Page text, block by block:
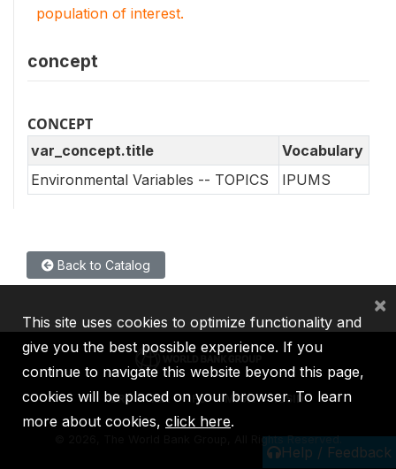
population of interest.
concept
CONCEPT
var_concept.title
Vocabulary
Environmental Variables -- TOPICS
IPUMS
Back to Catalog
Help / Feedback
IBRD IDA IFC MIGA ICSID
2026, The World Bank Group, All Rights Reserved.
This site uses cookies to optimize functionality and
give you the best possible experience. If you
continue to navigate this website beyond this page,
cookies will be placed on your browser. To learn
more about cookies, click here.
×